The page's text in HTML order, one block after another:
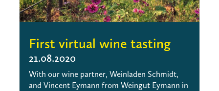
First virtual wine tasting
21.08.2020
With our wine partner, Weinladen Schmidt,
and Vincent Eymann from Weingut Eymann in